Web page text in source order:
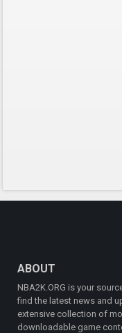
ABOUT
NBA2K.ORG is your
find the latest news and
extensive collection of
downloadable game